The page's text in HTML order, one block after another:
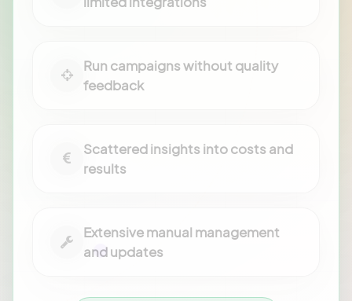
Run campaigns without quality
feedback
Scattered insights into costs and
results
Extensive manual management
and updates